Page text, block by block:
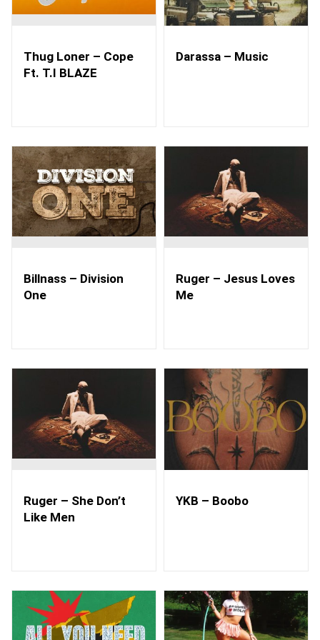
Thug Loner – Cope
Ft. T.I BLAZE
Darassa – Music
Billnass – Division
One
Ruger – Jesus Loves
Me
Ruger – She Don’t
Like Men
YKB – Boobo